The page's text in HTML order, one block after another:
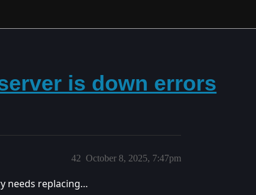
is down errors
October 8, 2025, 7:47pm
42
needs replacing…